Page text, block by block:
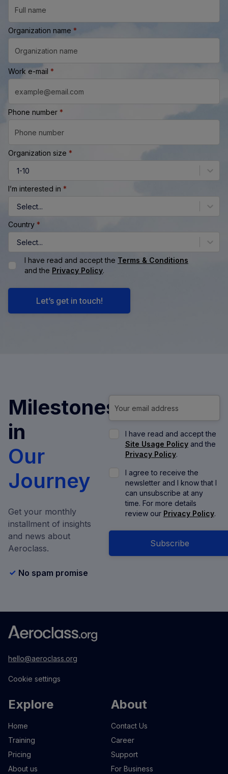
Organization name *
Work e-mail *
Phone number *
Organization size *
1-10
I’m interested in *
Select...
Country *
Select...
I have read and accept the Terms & Conditions
and the Privacy Policy.
Let’s get in touch!
Milestones
in
Our
Journey
Get your monthly
installment of insights
and news about
Aeroclass.
No spam promise
I have read and accept the
Site Usage Policyand the
Privacy Policy.
I agree to receive the
newsletter and I know that I
can unsubscribe at any
time. For more details
review our Privacy Policy.
Subscribe
hello@aeroclass.org
Cookie settings
Explore
Home
Training
Pricing
About us
About
Contact Us
Career
Support
For Business